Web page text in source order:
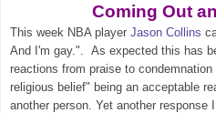
Coming Out
This week NBA player Jason Collins
And I'm gay.". As expected this has
reactions from praise to
religious belief" being an acceptable
another person. Yet another response